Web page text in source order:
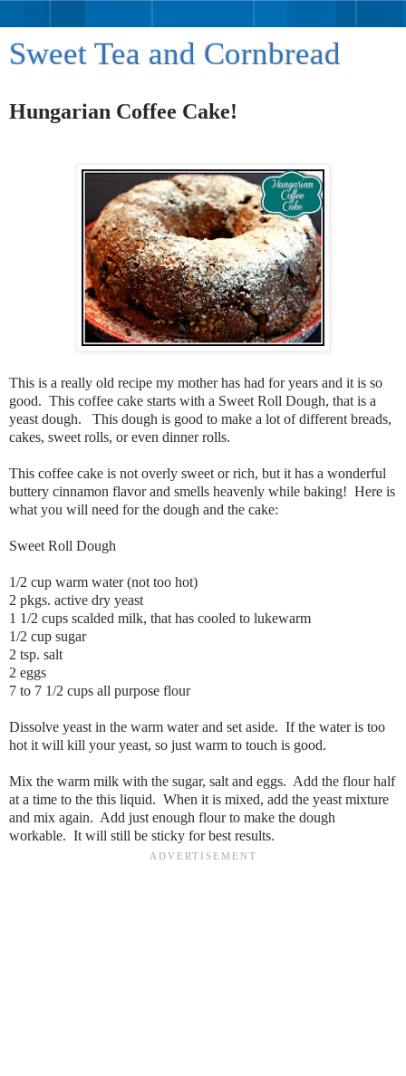
Sweet Tea and Cornbread
Hungarian Coffee Cake!
This is a really old recipe my mother has had for years and it is so
good. This coffee cake starts with a Sweet Roll Dough, that is a
yeast dough. This dough is good to make a lot of different breads,
cakes, sweet rolls, or even dinner rolls.
This coffee cake is not overly sweet or rich, but it has a wonderful
buttery cinnamon flavor and smells heavenly while baking! Here is
what you will need for the dough and the cake:
Sweet Roll Dough
1/2 cup warm water (not too hot)
2 pkgs. active dry yeast
1 1/2 cups scalded milk, that has cooled to lukewarm
1/2 cup sugar
2 tsp. salt
2 eggs
7 to 7 1/2 cups all purpose flour
Dissolve yeast in the warm water and set aside. If the water is too
hot it will kill your yeast, so just warm to touch is good.
Mix the warm milk with the sugar, salt and eggs. Add the flour half
at a time to the this liquid. When it is mixed, add the yeast mixture
and mix again. Add just enough flour to make the dough
workable. It will still be sticky for best results.